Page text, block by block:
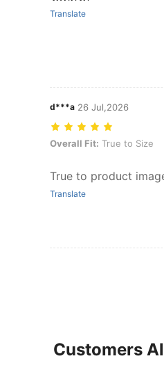
Translate
d***a 26 Jul,2026
Overall Fit: True to Size,
Overall Fit: True to Size
True to product
Translate
Customers